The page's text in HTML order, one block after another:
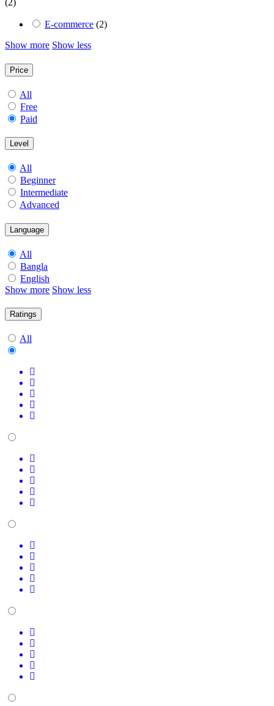
(2)
E-commerce (2)
Show more Show less
Price
All
Free
Paid
Level
All
Beginner
Intermediate
Advanced
Language
All
Bangla
English
Show more Show less
Ratings
All